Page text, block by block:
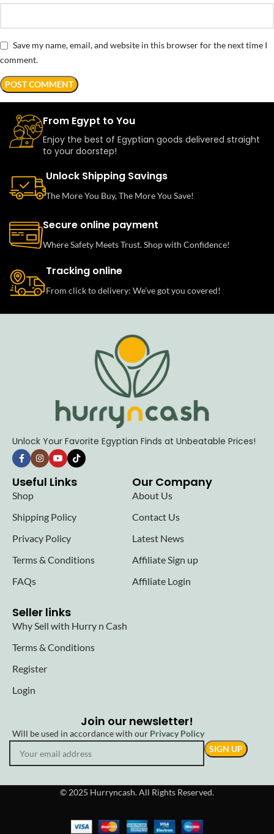
Save my name, email, and website in this browser for the next time I
comment.
From Egypt to You
Enjoy the best of Egyptian goods delivered straight
to your doorstep!
Unlock Shipping Savings
The More You Buy, The More You Save!
Secure online payment
Where Safety Meets Trust. Shop with Confidence!
Tracking online
From click to delivery: We’ve got you covered!
Unlock Your Favorite Egyptian Finds at Unbeatable Prices!
Useful Links
Shop
Shipping Policy
Privacy Policy
Terms & Conditions
FAQs
Our Company
About Us
Contact Us
Latest News
Affiliate Sign up
Affiliate Login
Seller links
Why Sell with Hurry n Cash
Terms & Conditions
Register
Login
Join our newsletter!
Will be used in accordance with our Privacy Policy
© 2025 Hurryncash. All Rights Reserved.